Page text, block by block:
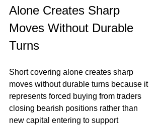
Alone Creates Sharp
Moves Without Durable
Turns
Short covering alone creates sharp
moves without durable turns because it
represents forced buying from traders
closing bearish positions rather than
new capital entering to support